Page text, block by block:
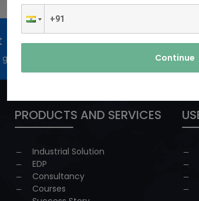
Continue
redressal
PRODUCTS AND SERVICES
Industrial Solution
EDP
Consultancy
Courses